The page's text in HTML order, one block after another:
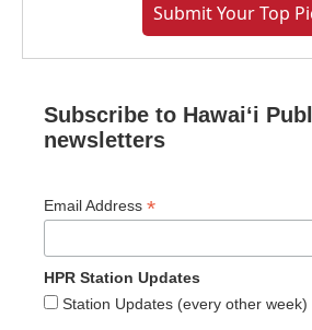
Submit Your Top
Subscribe to Hawaiʻi
newsletters
Email Address *
HPR Station Updates
Station Updates (every other week)